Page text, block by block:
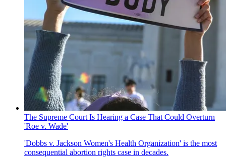
The Supreme Court Is Hearing a Case That Could Overturn
'Roe v. Wade'
'Dobbs v. Jackson Women's Health Organization' is the most
consequential abortion rights case in decades.